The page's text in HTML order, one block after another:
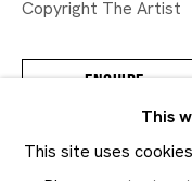
Email *
SUBMIT
This
This site uses
Copyright The Artist
ENQUIRE